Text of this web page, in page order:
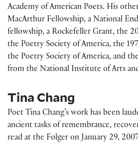
Academy of American Poets. His
MacArthur Fellowship, a National
fellowship, a Rockefeller Grant, the
the Poetry Society of America, the
the Poetry Society of America, and
from the National Institute of Arts
Tina Chang
Poet Tina Chang’s work has been
ancient tasks of remembrance,
read at the Folger on January 29,